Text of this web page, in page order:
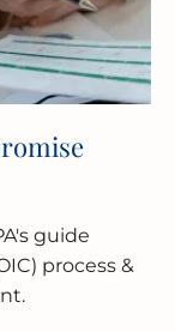
guide
process &